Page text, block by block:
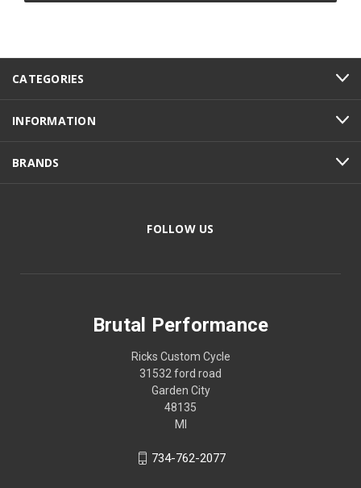
CATEGORIES
INFORMATION
BRANDS
FOLLOW US
Brutal Performance
Ricks Custom Cycle
31532 ford road
Garden City
48135
MI
734-762-2077